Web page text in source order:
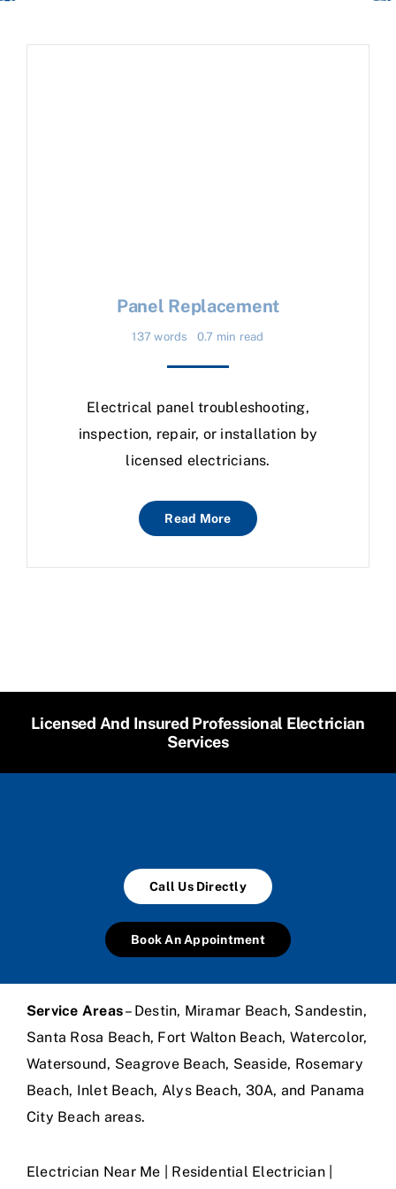
Panel Replacement
137 words 0.7 min read
Electrical panel troubleshooting,
inspection, repair, or installation by
licensed electricians.
Read More
Licensed And Insured Professional Electrician
Services
Call Us Directly
Book An Appointment
Service Areas– Destin, Miramar Beach, Sandestin,
Santa Rosa Beach, Fort Walton Beach, Watercolor,
Watersound, Seagrove Beach, Seaside, Rosemary
Beach, Inlet Beach, Alys Beach, 30A, and Panama
City Beach areas.
Electrician Near Me | Residential Electrician |